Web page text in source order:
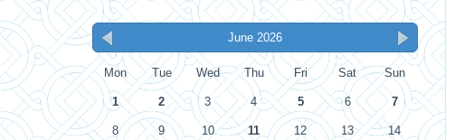
June 2026
Mon Tue Wed Thu Fri Sat Sun
1 2 3 4 5 6 7
8 9 10 11 12 13 14